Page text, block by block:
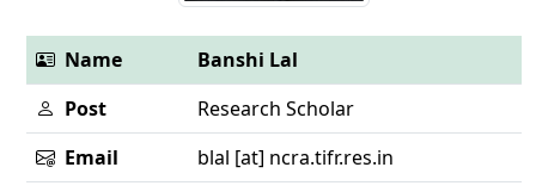
Name
Banshi Lal
Post
Research Scholar
Email
blal [at] ncra.tifr.res.in